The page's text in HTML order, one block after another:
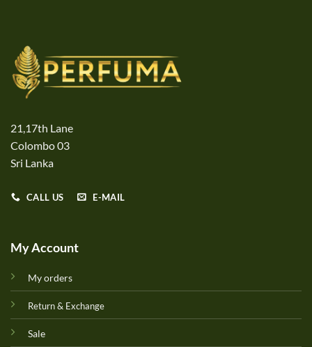
21,17th Lane
Colombo 03
Sri Lanka
CALL US E-MAIL
My Account
My orders
Return & Exchange
Sale